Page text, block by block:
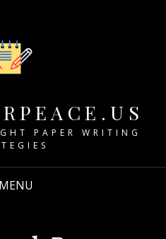
PAPER WRITING
MENU